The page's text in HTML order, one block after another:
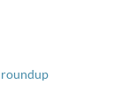
roundup